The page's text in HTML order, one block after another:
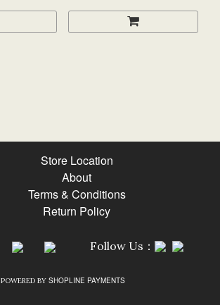
Store Location
About
Terms & Conditions
Return Policy
Follow Us：
POWERED BY SHOPLINE PAYMENTS